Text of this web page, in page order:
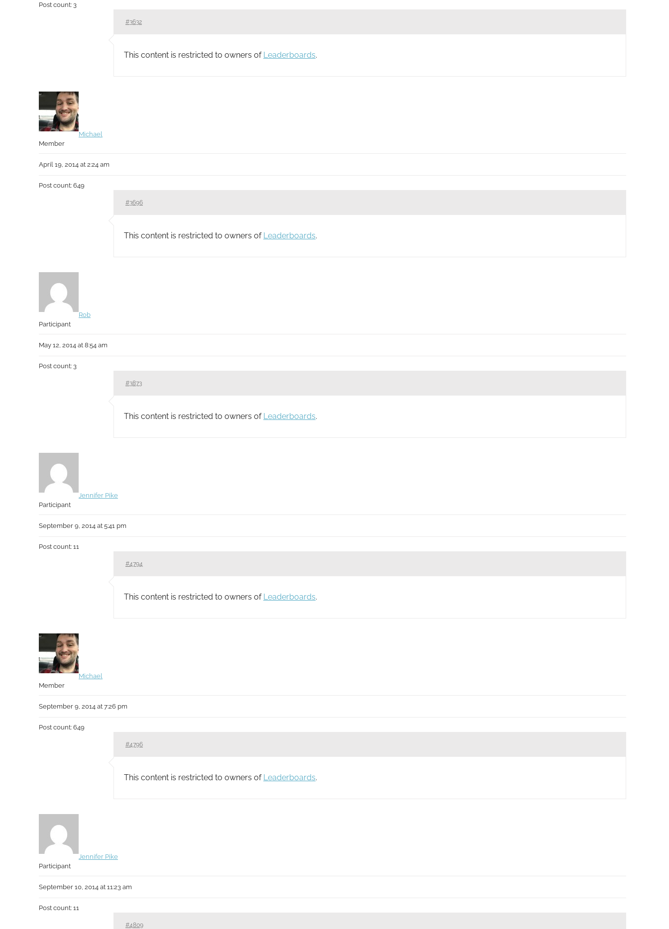
Post count: 3
#3632
This content is restricted to owners of Leaderboards.
Michael
Member
April 19, 2014 at 2:24 am
Post count: 649
#3696
This content is restricted to owners of Leaderboards.
Rob
Participant
May 12, 2014 at 8:54 am
Post count: 3
#3873
This content is restricted to owners of Leaderboards.
Jennifer Pike
Participant
September 9, 2014 at 5:41 pm
Post count: 11
#4794
This content is restricted to owners of Leaderboards.
Michael
Member
September 9, 2014 at 7:26 pm
Post count: 649
#4796
This content is restricted to owners of Leaderboards.
Jennifer Pike
Participant
September 10, 2014 at 11:23 am
Post count: 11
#4809